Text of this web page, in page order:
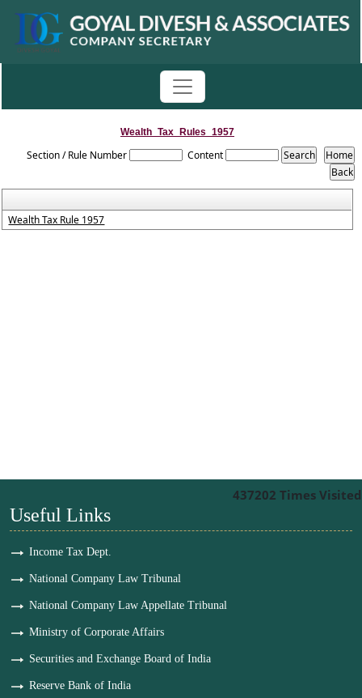
Wealth_Tax_Rules_1957
Section / Rule Number Content
Wealth Tax Rule 1957
437202 Times Visited
Useful Links
Income Tax Dept.
National Company Law Tribunal
National Company Law Appellate Tribunal
Ministry of Corporate Affairs
Securities and Exchange Board of India
Reserve Bank of India